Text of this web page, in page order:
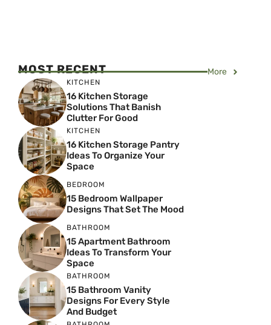
MOST RECENT More
KITCHEN
16 Kitchen Storage
Solutions That Banish
Clutter For Good
KITCHEN
16 Kitchen Storage Pantry
Ideas To Organize Your
Space
BEDROOM
15 Bedroom Wallpaper
Designs That Set The Mood
BATHROOM
15 Apartment Bathroom
Ideas To Transform Your
Space
BATHROOM
15 Bathroom Vanity
Designs For Every Style
And Budget